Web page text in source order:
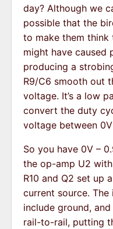
day? Although we
possible that the
to make them think
might have caused
producing a
R9/C6 smooth out
voltage. It’s a low
convert the duty
voltage between
So you have 0V –
the op-amp U2
R10 and Q2 set up
current source.
include ground,
rail-to-rail, putting